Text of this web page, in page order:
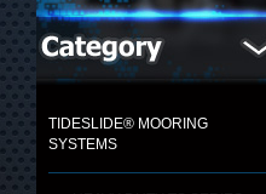
TIDESLIDE® MOORING
SYSTEMS